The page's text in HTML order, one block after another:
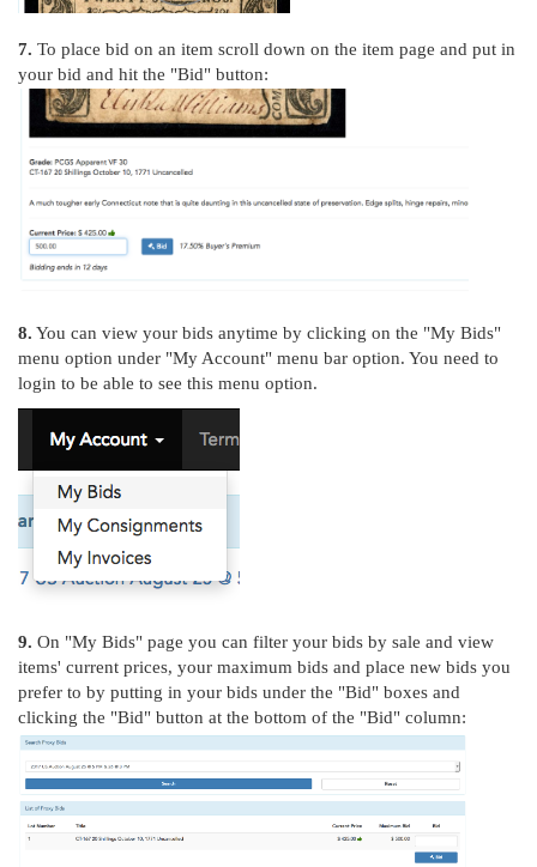
7. To place bid on an item scroll down on the item page and put in
your bid and hit the "Bid" button:
8. You can view your bids anytime by clicking on the "My Bids"
menu option under "My Account" menu bar option. You need to
login to be able to see this menu option.
9. On "My Bids" page you can filter your bids by sale and view
items' current prices, your maximum bids and place new bids you
prefer to by putting in your bids under the "Bid" boxes and
clicking the "Bid" button at the bottom of the "Bid" column: